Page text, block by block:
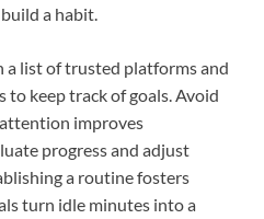
a habit.
a list of trusted platforms and
to keep track of goals. Avoid
improves
progress and adjust
a routine fosters
turn idle minutes into a